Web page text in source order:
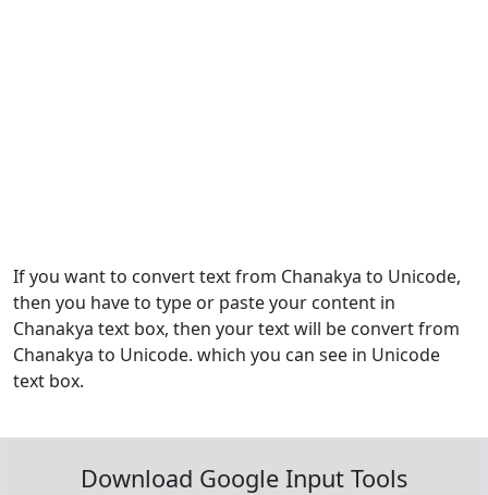
If you want to convert text from Chanakya to Unicode,
then you have to type or paste your content in
Chanakya text box, then your text will be convert from
Chanakya to Unicode. which you can see in Unicode
text box.
Download Google Input Tools